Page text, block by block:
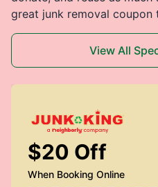
great junk removal
View All
$20 Off
When Booking Online